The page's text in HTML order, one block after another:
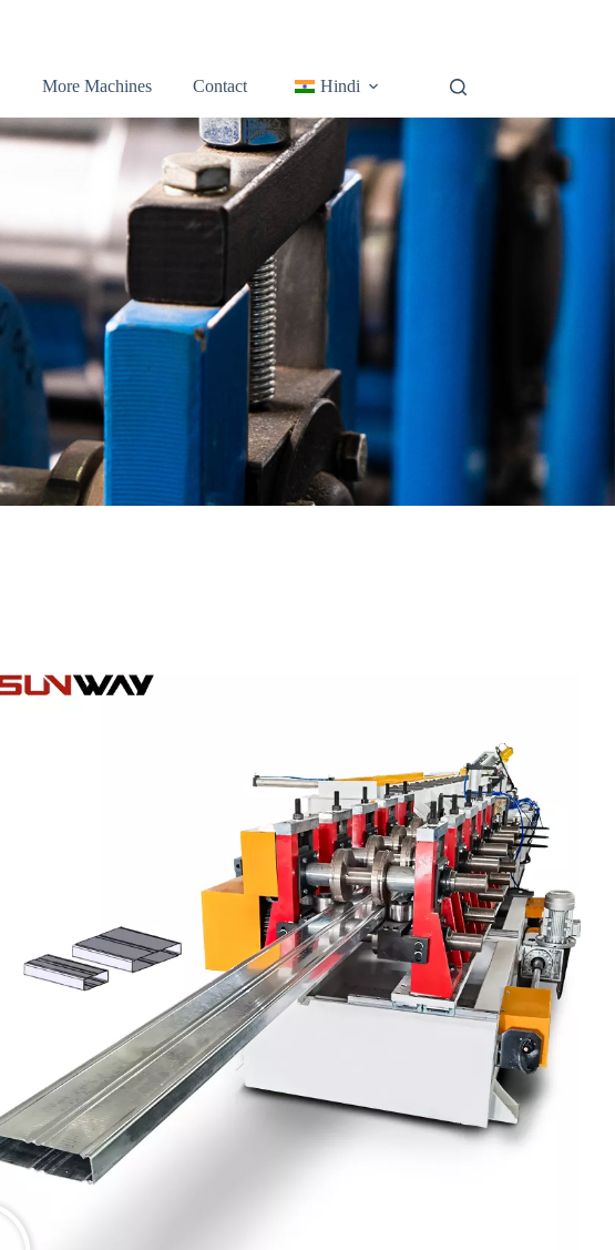
More Machines Contact Hindi